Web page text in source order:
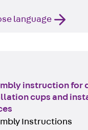
language
instruction for
cups and
Instructions